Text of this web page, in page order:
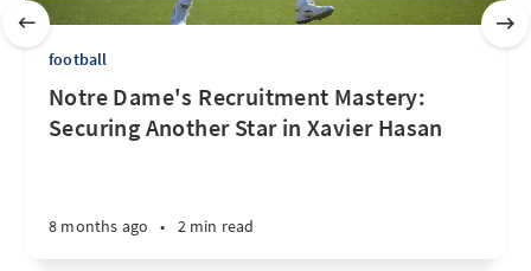
football
Notre Dame's Recruitment Mastery:
Securing Another Star in Xavier Hasan
8 months ago • 2 min read